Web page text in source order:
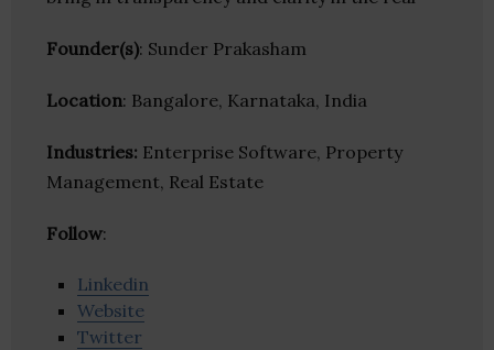
Founder(s): Sunder Prakasham
Location: Bangalore, Karnataka, India
Industries: Enterprise Software, Property
Management, Real Estate
Follow:
Linkedin
Website
Twitter